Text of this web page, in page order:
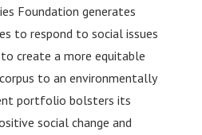
Foundation generates
to respond to social issues
create a more equitable
to an environmentally
portfolio bolsters its
social change and